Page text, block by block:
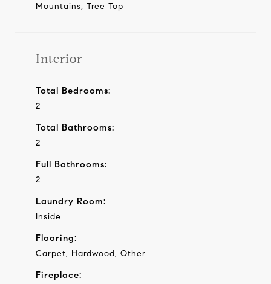
Mountains, Tree Top
Interior
Total Bedrooms:
2
Total Bathrooms:
2
Full Bathrooms:
2
Laundry Room:
Inside
Flooring:
Carpet, Hardwood, Other
Fireplace: